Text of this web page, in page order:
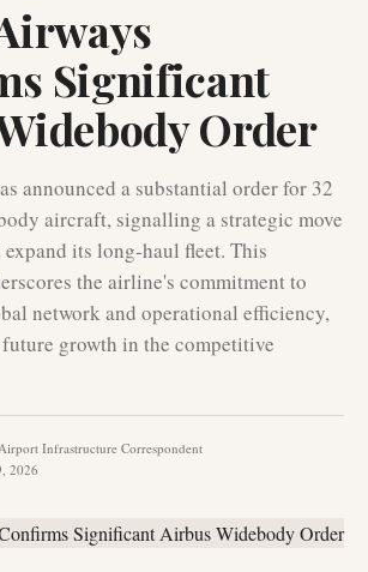
Significant
Order
announced a substantial order for 32
aircraft, signalling a strategic move
its long-haul fleet. This
the airline's commitment to
network and operational efficiency,
growth in the competitive
Infrastructure Correspondent
2026